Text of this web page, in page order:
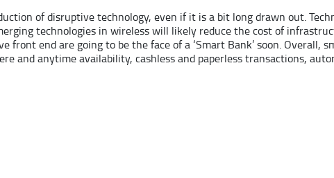
of disruptive technology, even if it is a bit long drawn out.
technologies in wireless will likely reduce the cost of
end are going to be the face of a ‘Smart Bank’ soon. Overall,
and anytime availability, cashless and paperless transactions,